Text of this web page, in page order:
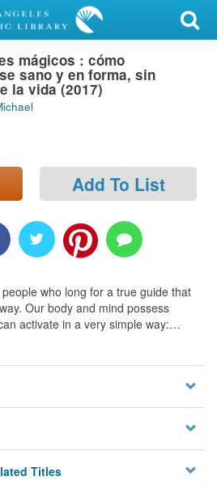
mágicos : cómo
sano y en forma, sin
la vida (2017)
Add To List
who long for a true guide that
Our body and mind possess
activate in a very simple way:…
Titles